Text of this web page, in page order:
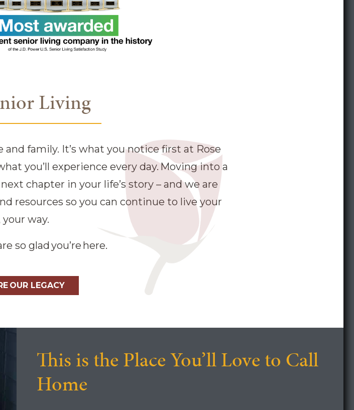
Living
family. It’s what you notice first at Rose
you’ll experience every day. Moving into a
chapter in your life’s story – and we are
resources so you can continue to live your
your way.
so glad you’re here.
OUR LEGACY
This is the Place You’ll Love to Call
Home